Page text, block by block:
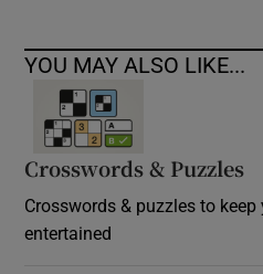
YOU MAY ALSO LIKE...
Crosswords & Puzzles
Crosswords & puzzles to
entertained